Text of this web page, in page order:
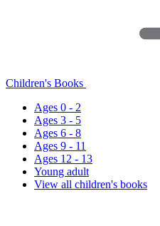
Children's Books
Ages 0 - 2
Ages 3 - 5
Ages 6 - 8
Ages 9 - 11
Ages 12 - 13
Young adult
View all children's books